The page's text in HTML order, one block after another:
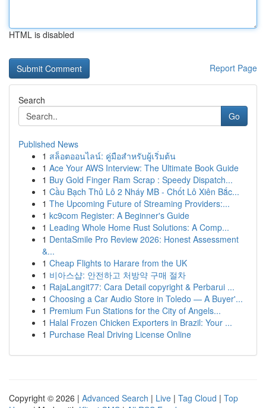
HTML is disabled
Report Page
Search
Go
Published News
1 สล็อตออนไลน์: คู่มือสำหรับผู้เริ่มต้น
1 Ace Your AWS Interview: The Ultimate Book Guide
1 Buy Gold Finger Ram Scrap : Speedy Dispatch...
1 Cầu Bạch Thủ Lô 2 Nháy MB - Chốt Lô Xiên Bắc...
1 The Upcoming Future of Streaming Providers:...
1 kc9com Register: A Beginner's Guide
1 Leading Whole Home Rust Solutions: A Comp...
1 DentaSmile Pro Review 2026: Honest Assessment
&...
1 Cheap Flights to Harare from the UK
1 비아스샵: 안전하고 처방약 구매 절차
1 RajaLangit77: Cara Detail copyright & Perbarui ...
1 Choosing a Car Audio Store in Toledo — A Buyer'...
1 Premium Fun Stations for the City of Angels...
1 Halal Frozen Chicken Exporters in Brazil: Your ...
1 Purchase Real Driving License Online
Copyright © 2026 | Advanced Search | Live | Tag Cloud | Top